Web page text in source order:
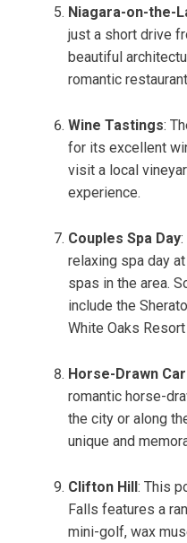
Niagara-on-the-
just a short drive
beautiful
romantic
Wine Tastings:
for its excellent
visit a local
experience.
Couples Spa Day
relaxing spa day
spas in the area.
include the
White Oaks Resort
Horse-Drawn
romantic horse-
the city or along
unique and
Clifton Hill : This
Falls features a
mini-golf, wax